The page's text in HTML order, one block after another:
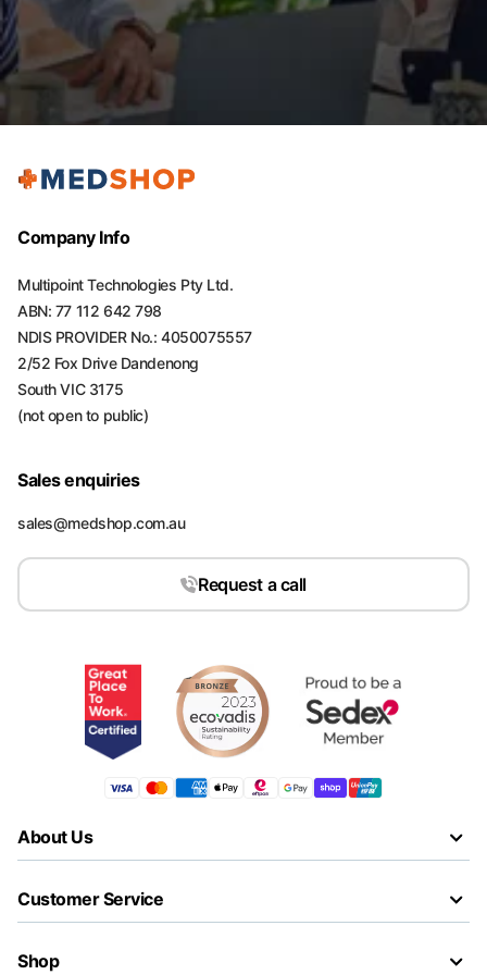
Company Info
Multipoint Technologies Pty Ltd.
ABN: 77 112 642 798
NDIS PROVIDER No.: 4050075557
2/52 Fox Drive Dandenong
South VIC 3175
(not open to public)
Sales enquiries
sales@medshop.com.au
Request a call
About Us
Customer Service
Shop